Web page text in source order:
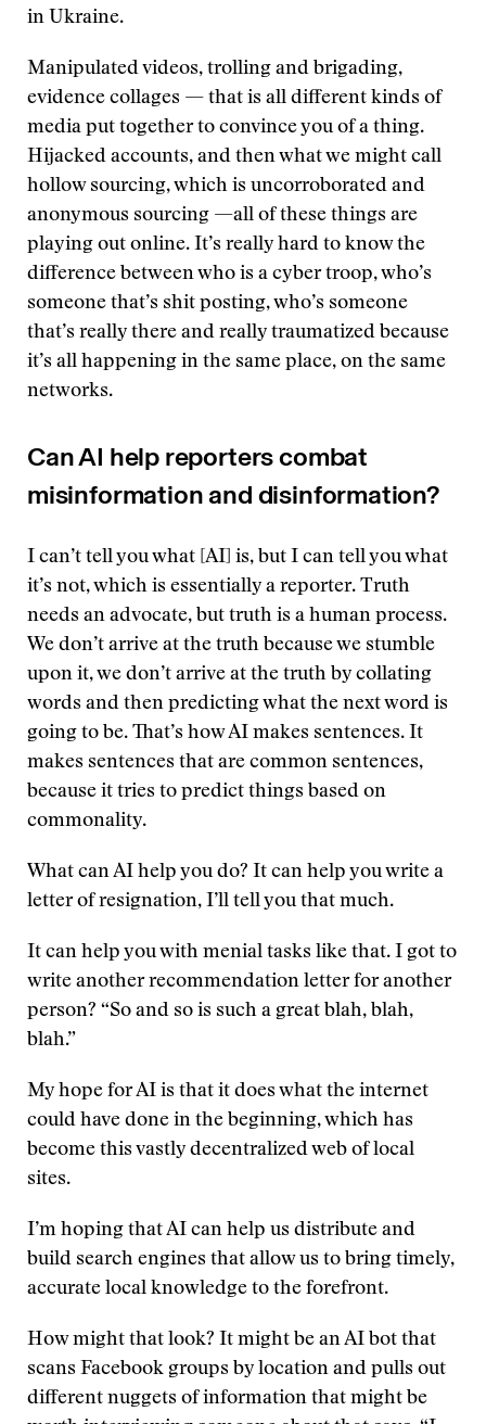
in Ukraine.
Manipulated videos, trolling and brigading,
evidence collages — that is all different kinds of
media put together to convince you of a thing.
Hijacked accounts, and then what we might call
hollow sourcing, which is uncorroborated and
anonymous sourcing —all of these things are
playing out online. It’s really hard to know the
difference between who is a cyber troop, who’s
someone that’s shit posting, who’s someone
that’s really there and really traumatized because
it’s all happening in the same place, on the same
networks.
Can AI help reporters combat
misinformation and disinformation?
I can’t tell you what [AI] is, but I can tell you what
it’s not, which is essentially a reporter. Truth
needs an advocate, but truth is a human process.
We don’t arrive at the truth because we stumble
upon it, we don’t arrive at the truth by collating
words and then predicting what the next word is
going to be. That’s how AI makes sentences. It
makes sentences that are common sentences,
because it tries to predict things based on
commonality.
What can AI help you do? It can help you write a
letter of resignation, I’ll tell you that much.
It can help you with menial tasks like that. I got to
write another recommendation letter for another
person? “So and so is such a great blah, blah,
blah.”
My hope for AI is that it does what the internet
could have done in the beginning, which has
become this vastly decentralized web of local
sites.
I’m hoping that AI can help us distribute and
build search engines that allow us to bring timely,
accurate local knowledge to the forefront.
How might that look? It might be an AI bot that
scans Facebook groups by location and pulls out
different nuggets of information that might be